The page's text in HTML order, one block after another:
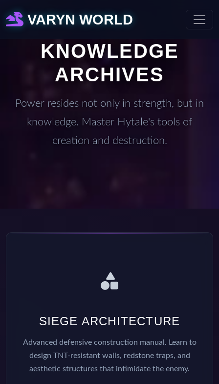
VARYN WORLD
KNOWLEDGE
ARCHIVES
Power resides not only in strength, but in
knowledge. Master Hytale's tools of
creation and destruction.
SIEGE ARCHITECTURE
Advanced defensive construction manual. Learn to
design TNT-resistant walls, redstone traps, and
aesthetic structures that intimidate the enemy.